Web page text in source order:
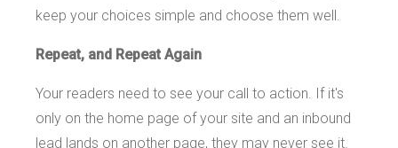
keep your choices simple and choose them well.
Repeat, and Repeat Again
Your readers need to see your call to action. If it's
only on the home page of your site and an inbound
lead lands on another page, they may never see it.